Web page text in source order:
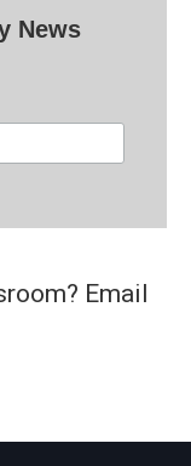
News
Email